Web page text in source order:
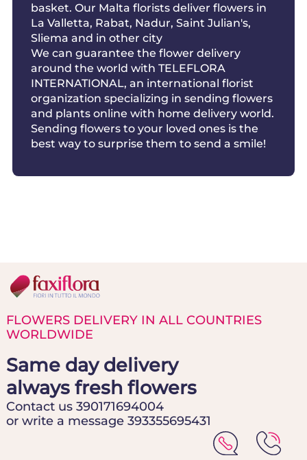
basket. Our Malta florists deliver flowers in
La Valletta, Rabat, Nadur, Saint Julian's,
Sliema and in other city
We can guarantee the flower delivery
around the world with TELEFLORA
INTERNATIONAL, an international florist
organization specializing in sending flowers
and plants online with home delivery world.
Sending flowers to your loved ones is the
best way to surprise them to send a smile!
FLOWERS DELIVERY IN ALL COUNTRIES
WORLDWIDE
Same day delivery
always fresh flowers
Contact us 390171694004
or write a message 393355695431